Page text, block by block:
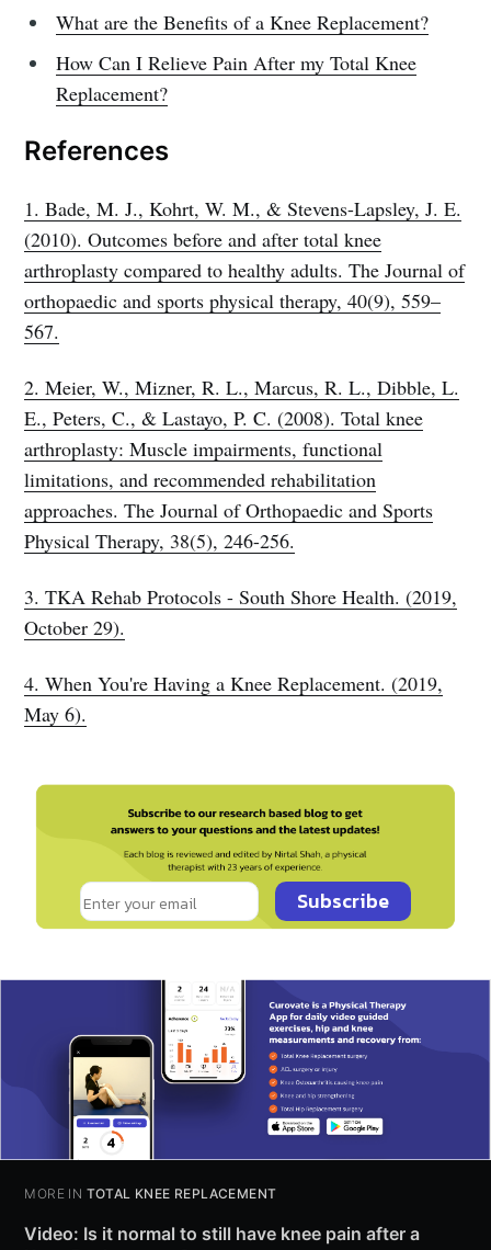
What are the Benefits of a Knee Replacement?
How Can I Relieve Pain After my Total Knee
Replacement?
References
1. Bade, M. J., Kohrt, W. M., & Stevens-Lapsley, J. E.
(2010). Outcomes before and after total knee
arthroplasty compared to healthy adults. The Journal of
orthopaedic and sports physical therapy, 40(9), 559–
567.
2. Meier, W., Mizner, R. L., Marcus, R. L., Dibble, L.
E., Peters, C., & Lastayo, P. C. (2008). Total knee
arthroplasty: Muscle impairments, functional
limitations, and recommended rehabilitation
approaches. The Journal of Orthopaedic and Sports
Physical Therapy, 38(5), 246-256.
3. TKA Rehab Protocols - South Shore Health. (2019,
October 29).
4. When You're Having a Knee Replacement. (2019,
May 6).
Subscribe
MORE IN TOTAL KNEE REPLACEMENT
Video: Is it normal to still have knee pain after a